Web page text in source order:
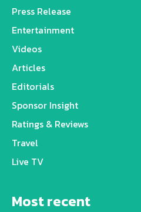
Press Release
Entertainment
Videos
Articles
Editorials
Sponsor Insight
Ratings & Reviews
Travel
Live TV
Most recent